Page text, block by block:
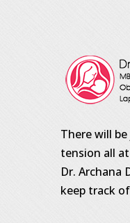
There will
tension all
Dr. Archana
keep track